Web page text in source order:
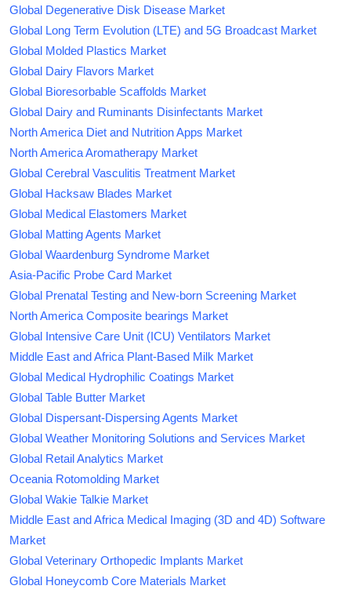
Global Degenerative Disk Disease Market
Global Long Term Evolution (LTE) and 5G Broadcast Market
Global Molded Plastics Market
Global Dairy Flavors Market
Global Bioresorbable Scaffolds Market
Global Dairy and Ruminants Disinfectants Market
North America Diet and Nutrition Apps Market
North America Aromatherapy Market
Global Cerebral Vasculitis Treatment Market
Global Hacksaw Blades Market
Global Medical Elastomers Market
Global Matting Agents Market
Global Waardenburg Syndrome Market
Asia-Pacific Probe Card Market
Global Prenatal Testing and New-born Screening Market
North America Composite bearings Market
Global Intensive Care Unit (ICU) Ventilators Market
Middle East and Africa Plant-Based Milk Market
Global Medical Hydrophilic Coatings Market
Global Table Butter Market
Global Dispersant-Dispersing Agents Market
Global Weather Monitoring Solutions and Services Market
Global Retail Analytics Market
Oceania Rotomolding Market
Global Wakie Talkie Market
Middle East and Africa Medical Imaging (3D and 4D) Software
Market
Global Veterinary Orthopedic Implants Market
Global Honeycomb Core Materials Market